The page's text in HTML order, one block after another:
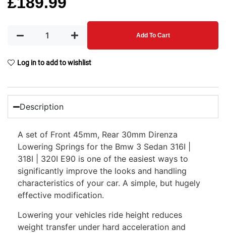
Add To Cart
Log in to add to wishlist
Description
A set of Front 45mm, Rear 30mm Direnza
Lowering Springs for the Bmw 3 Sedan 316I |
318I | 320I E90 is one of the easiest ways to
significantly improve the looks and handling
characteristics of your car. A simple, but hugely
effective modification.
Lowering your vehicles ride height reduces
weight transfer under hard acceleration and